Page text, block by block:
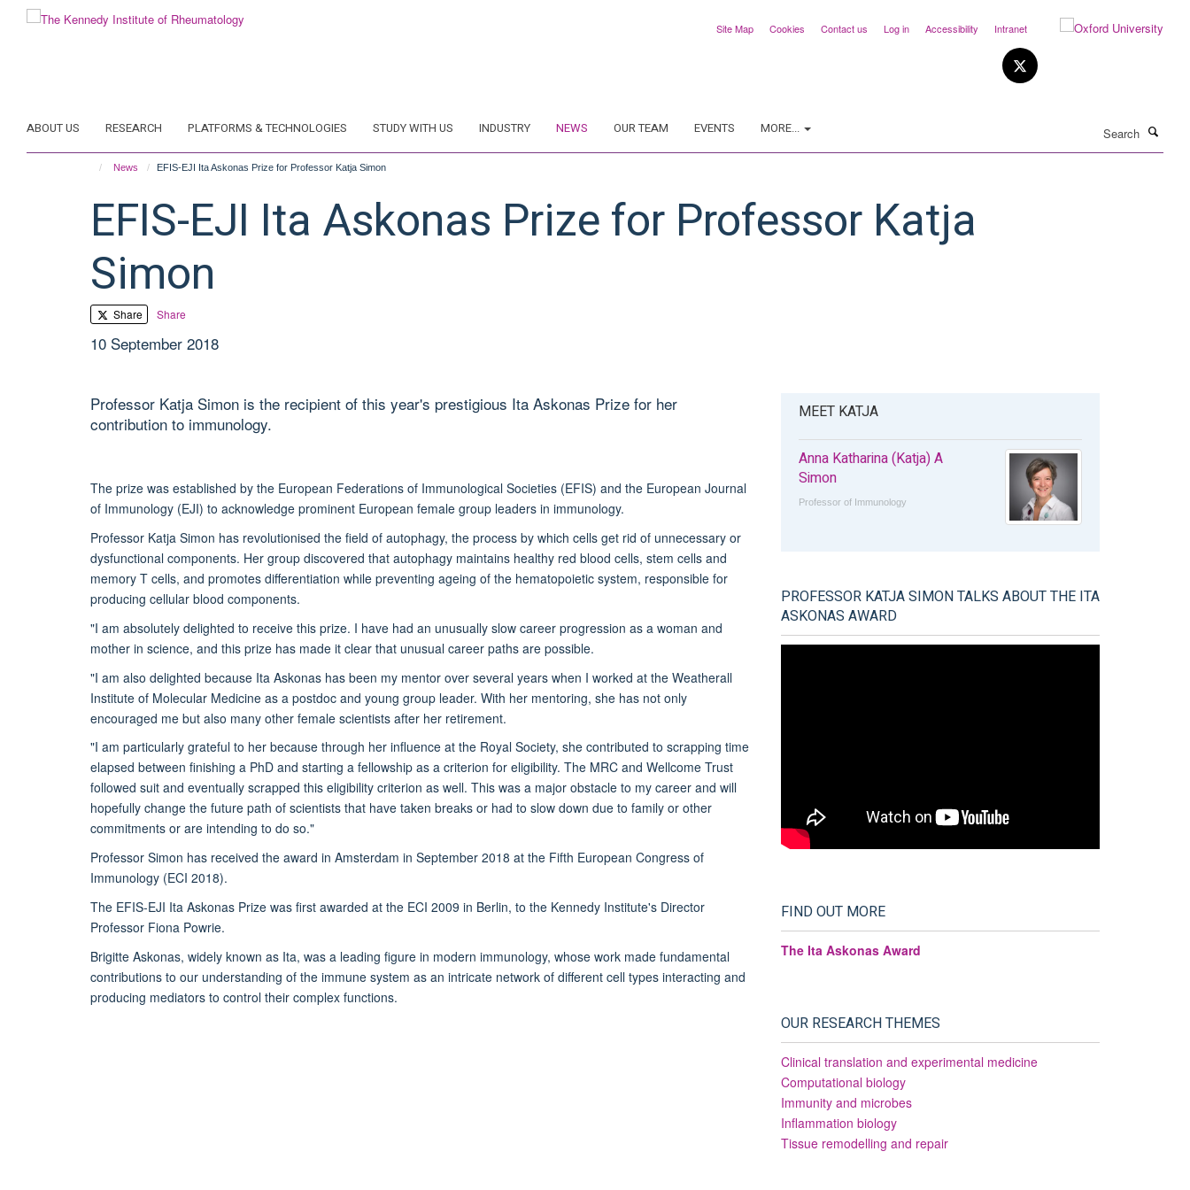
Site Map Cookies Contact us Log in Accessibility Intranet
ABOUT US RESEARCH PLATFORMS & TECHNOLOGIES STUDY WITH US INDUSTRY NEWS OUR TEAM EVENTS MORE...
News EFIS-EJI Ita Askonas Prize for Professor Katja Simon
EFIS-EJI Ita Askonas Prize for Professor Katja
Simon
Share Share
10 September 2018
Professor Katja Simon is the recipient of this year's prestigious Ita Askonas Prize for her
contribution to immunology.
The prize was established by the European Federations of Immunological Societies (EFIS) and the European Journal
of Immunology (EJI) to acknowledge prominent European female group leaders in immunology.
Professor Katja Simon has revolutionised the field of autophagy, the process by which cells get rid of unnecessary or
dysfunctional components. Her group discovered that autophagy maintains healthy red blood cells, stem cells and
memory T cells, and promotes differentiation while preventing ageing of the hematopoietic system, responsible for
producing cellular blood components.
"I am absolutely delighted to receive this prize. I have had an unusually slow career progression as a woman and
mother in science, and this prize has made it clear that unusual career paths are possible.
"I am also delighted because Ita Askonas has been my mentor over several years when I worked at the Weatherall
Institute of Molecular Medicine as a postdoc and young group leader. With her mentoring, she has not only
encouraged me but also many other female scientists after her retirement.
"I am particularly grateful to her because through her influence at the Royal Society, she contributed to scrapping time
elapsed between finishing a PhD and starting a fellowship as a criterion for eligibility. The MRC and Wellcome Trust
followed suit and eventually scrapped this eligibility criterion as well. This was a major obstacle to my career and will
hopefully change the future path of scientists that have taken breaks or had to slow down due to family or other
commitments or are intending to do so."
Professor Simon has received the award in Amsterdam in September 2018 at the Fifth European Congress of
Immunology (ECI 2018).
The EFIS-EJI Ita Askonas Prize was first awarded at the ECI 2009 in Berlin, to the Kennedy Institute's Director
Professor Fiona Powrie.
Brigitte Askonas, widely known as Ita, was a leading figure in modern immunology, whose work made fundamental
contributions to our understanding of the immune system as an intricate network of different cell types interacting and
producing mediators to control their complex functions.
MEET KATJA
Anna Katharina (Katja) A
Simon
Professor of Immunology
PROFESSOR KATJA SIMON TALKS ABOUT THE ITA
ASKONAS AWARD
FIND OUT MORE
The Ita Askonas Award
OUR RESEARCH THEMES
Clinical translation and experimental medicine
Computational biology
Immunity and microbes
Inflammation biology
Tissue remodelling and repair